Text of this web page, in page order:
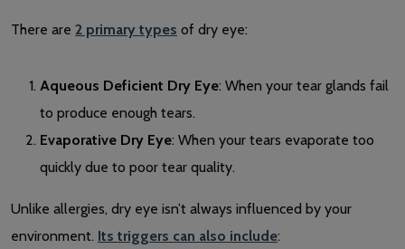
There are 2 primary types of dry eye:
Aqueous Deficient Dry Eye: When your tear glands fail
to produce enough tears.
Evaporative Dry Eye: When your tears evaporate too
quickly due to poor tear quality.
Unlike allergies, dry eye isn’t always influenced by your
environment. Its triggers can also include: